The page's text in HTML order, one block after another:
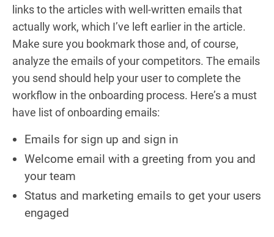
links to the articles with well-written emails that
actually work, which I’ve left earlier in the article.
Make sure you bookmark those and, of course,
analyze the emails of your competitors. The emails
you send should help your user to complete the
workflow in the onboarding process. Here’s a must
have list of onboarding emails:
Emails for sign up and sign in
Welcome email with a greeting from you and
your team
Status and marketing emails to get your users
engaged